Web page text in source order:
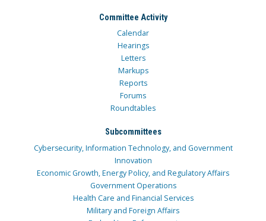
Committee Activity
Calendar
Hearings
Letters
Markups
Reports
Forums
Roundtables
Subcommittees
Cybersecurity, Information Technology, and Government
Innovation
Economic Growth, Energy Policy, and Regulatory Affairs
Government Operations
Health Care and Financial Services
Military and Foreign Affairs